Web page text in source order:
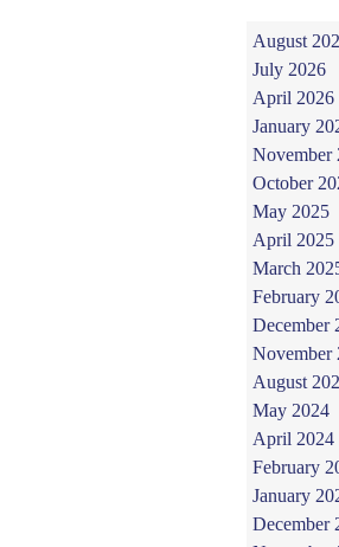
August
July 2026
April 2026
January
November
October
May 2025
April 2025
March
February
December
November
August
May 2024
April 2024
February
January
December